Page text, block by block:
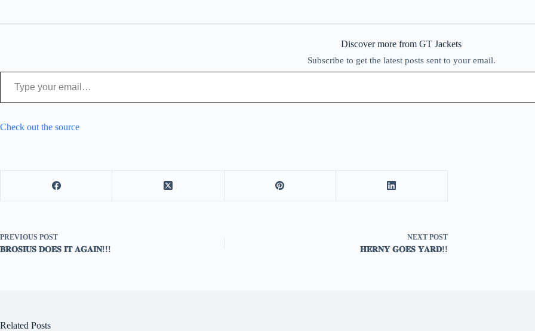
Discover more from GT Jackets
Subscribe to get the latest posts sent to your email.
Type your email…
Check out the source
PREVIOUS POST
𝐁𝐑𝐎𝐒𝐈𝐔𝐒 𝐃𝐎𝐄𝐒 𝐈𝐓 𝐀𝐆𝐀𝐈𝐍!!!
NEXT POST
𝐇𝐄𝐑𝐍𝐘 𝐆𝐎𝐄𝐒 𝐘𝐀𝐑𝐃!!
Related Posts